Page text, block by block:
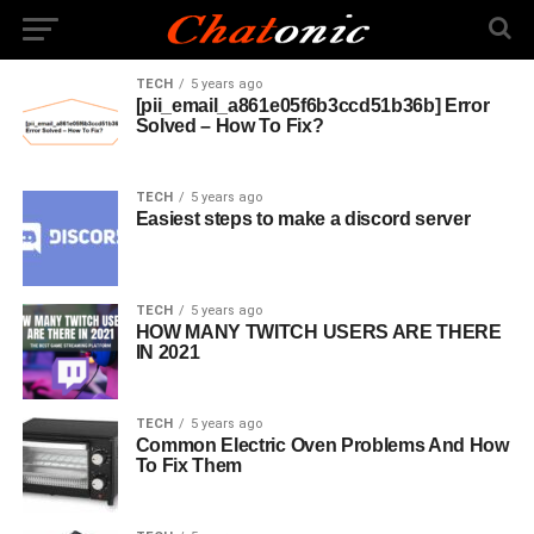
TECH 5 years ago
[pii_email_a861e05f6b3ccd51b36b] Error
Solved – How To Fix?
TECH 5 years ago
Easiest steps to make a discord server
TECH 5 years ago
HOW MANY TWITCH USERS ARE THERE
IN 2021
TECH 5 years ago
Common Electric Oven Problems And How
To Fix Them